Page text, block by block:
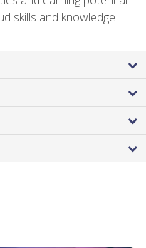
skills and knowledge